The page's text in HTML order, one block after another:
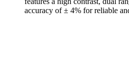
accuracy of ± 4% for reliable